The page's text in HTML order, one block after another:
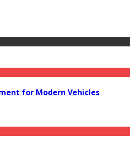
for Modern Vehicles